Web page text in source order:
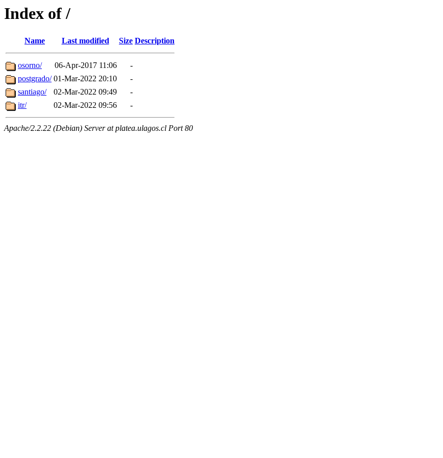
Index of /
Name Last modified Size Description
osorno/ 06-Apr-2017 11:06
-
postgrado/ 01-Mar-2022 20:10
-
santiago/
02-Mar-2022 09:49
-
itr/
02-Mar-2022 09:56 -
Apache/2.2.22 (Debian) Server at platea.ulagos.cl Port 80